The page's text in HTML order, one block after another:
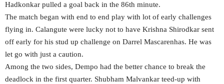
Hadkonkar pulled a goal back in the 86th minute.
The match began with end to end play with lot of early challenges
flying in. Calangute were lucky not to have Krishna Shirodkar sent
off early for his stud up challenge on Darrel Mascarenhas. He was
let go with just a caution.
Among the two sides, Dempo had the better chance to break the
deadlock in the first quarter. Shubham Malvankar teed-up with